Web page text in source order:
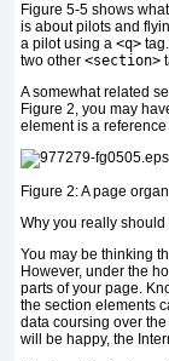
Figure 5-5 shows
is about pilots and
a pilot using a <q>
two other <section>
A somewhat related
Figure 2, you may
element is a
Figure 2: A page
Why you really
You may be thinking
However, under the
parts of your page.
the section elements
data coursing over
will be happy, the